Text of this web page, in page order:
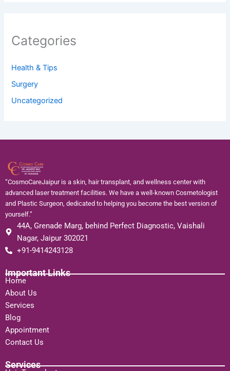
Categories
Health & Tips
Surgery
Uncategorized
“CosmoCareJaipur is a skin, hair transplant, and wellness center with
advanced laser treatment facilities. We have a well-known Cosmetologist
and Plastic Surgeon, dedicated to helping you become the best version of
yourself.”
44A, Grenade Marg, behind Perfect Diagnostic, Vaishali
Nagar, Jaipur 302021
+91-9414243128
Important Links
Home
About Us
Services
Blog
Appointment
Contact Us
Services